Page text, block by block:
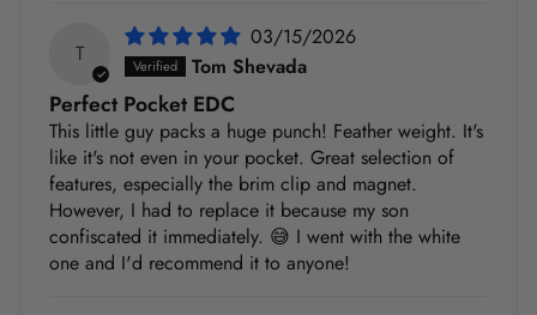
T
03/15/2026
Tom Shevada
Perfect Pocket EDC
This little guy packs a huge punch! Feather weight. It's
like it's not even in your pocket. Great selection of
features, especially the brim clip and magnet.
However, I had to replace it because my son
confiscated it immediately. 😅 I went with the white
one and I'd recommend it to anyone!